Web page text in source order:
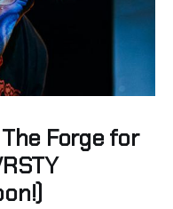
Forge for